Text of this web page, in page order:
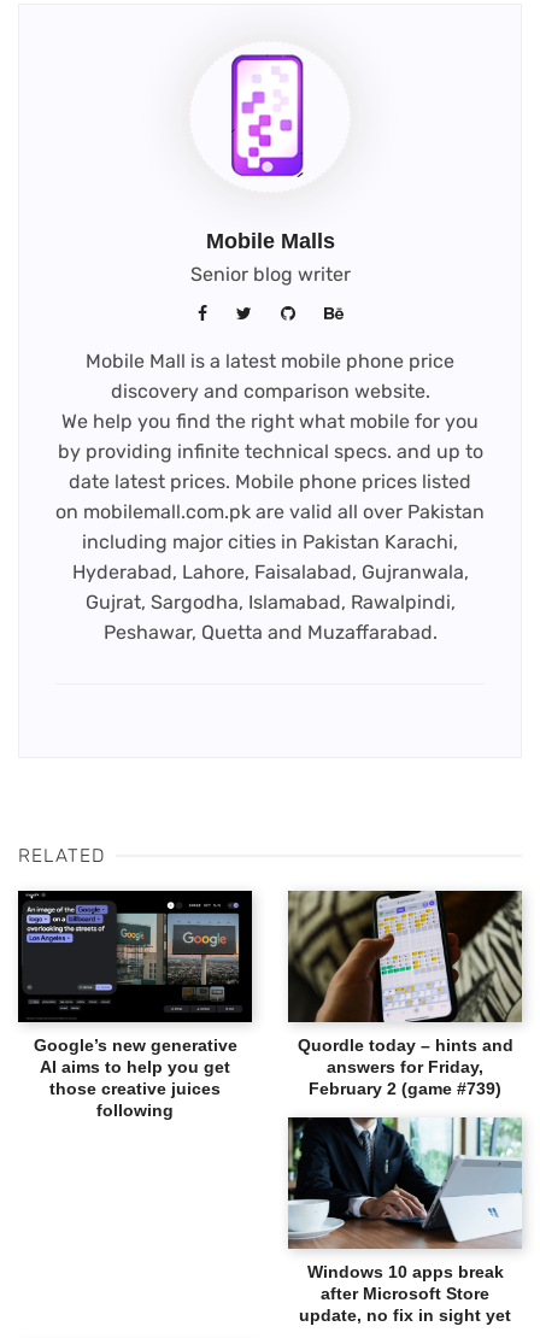
Mobile Malls
Senior blog writer
Mobile Mall is a latest mobile phone price
discovery and comparison website.
We help you find the right what mobile for you
by providing infinite technical specs. and up to
date latest prices. Mobile phone prices listed
on mobilemall.com.pk are valid all over Pakistan
including major cities in Pakistan Karachi,
Hyderabad, Lahore, Faisalabad, Gujranwala,
Gujrat, Sargodha, Islamabad, Rawalpindi,
Peshawar, Quetta and Muzaffarabad.
RELATED
Google’s new generative
AI aims to help you get
those creative juices
following
Quordle today – hints and
answers for Friday,
February 2 (game #739)
Windows 10 apps break
after Microsoft Store
update, no fix in sight yet